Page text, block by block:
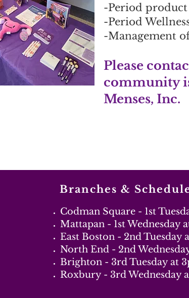
-Period
-Period
-Management
Please
community
Menses, Inc.
Branches &
Codman Square - 1st
Mattapan - 1st Wednesday
East Boston - 2nd Tuesday
North End - 2nd
Brighton - 3rd Tuesday at
Roxbury - 3rd Wednesday